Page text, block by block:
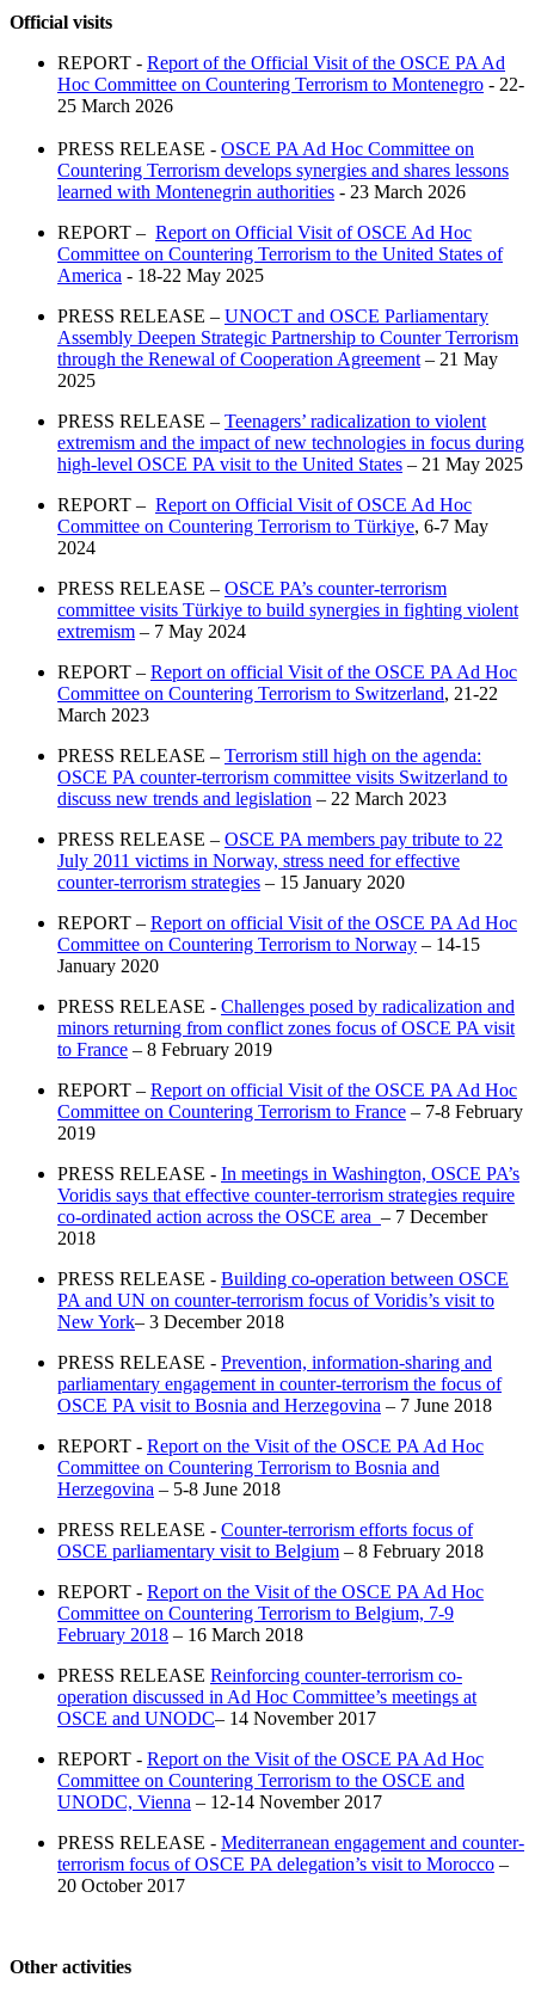
Official visits
REPORT - Report of the Official Visit of the OSCE PA Ad
Hoc Committee on Countering Terrorism to Montenegro - 22-
25 March 2026
PRESS RELEASE - OSCE PA Ad Hoc Committee on
Countering Terrorism develops synergies and shares lessons
learned with Montenegrin authorities - 23 March 2026
REPORT – Report on Official Visit of OSCE Ad Hoc
Committee on Countering Terrorism to the United States of
America - 18-22 May 2025
PRESS RELEASE – UNOCT and OSCE Parliamentary
Assembly Deepen Strategic Partnership to Counter Terrorism
through the Renewal of Cooperation Agreement – 21 May
2025
PRESS RELEASE – Teenagers’ radicalization to violent
extremism and the impact of new technologies in focus during
high-level OSCE PA visit to the United States – 21 May 2025
REPORT – Report on Official Visit of OSCE Ad Hoc
Committee on Countering Terrorism to Türkiye, 6-7 May
2024
PRESS RELEASE – OSCE PA’s counter-terrorism
committee visits Türkiye to build synergies in fighting violent
extremism – 7 May 2024
REPORT – Report on official Visit of the OSCE PA Ad Hoc
Committee on Countering Terrorism to Switzerland, 21-22
March 2023
PRESS RELEASE – Terrorism still high on the agenda:
OSCE PA counter-terrorism committee visits Switzerland to
discuss new trends and legislation – 22 March 2023
PRESS RELEASE – OSCE PA members pay tribute to 22
July 2011 victims in Norway, stress need for effective
counter-terrorism strategies – 15 January 2020
REPORT – Report on official Visit of the OSCE PA Ad Hoc
Committee on Countering Terrorism to Norway – 14-15
January 2020
PRESS RELEASE - Challenges posed by radicalization and
minors returning from conflict zones focus of OSCE PA visit
to France – 8 February 2019
REPORT – Report on official Visit of the OSCE PA Ad Hoc
Committee on Countering Terrorism to France – 7-8 February
2019
PRESS RELEASE - In meetings in Washington, OSCE PA’s
Voridis says that effective counter-terrorism strategies require
co-ordinated action across the OSCE area – 7 December
2018
PRESS RELEASE - Building co-operation between OSCE
PA and UN on counter-terrorism focus of Voridis’s visit to
New York– 3 December 2018
PRESS RELEASE - Prevention, information-sharing and
parliamentary engagement in counter-terrorism the focus of
OSCE PA visit to Bosnia and Herzegovina – 7 June 2018
REPORT - Report on the Visit of the OSCE PA Ad Hoc
Committee on Countering Terrorism to Bosnia and
Herzegovina – 5-8 June 2018
PRESS RELEASE - Counter-terrorism efforts focus of
OSCE parliamentary visit to Belgium – 8 February 2018
REPORT - Report on the Visit of the OSCE PA Ad Hoc
Committee on Countering Terrorism to Belgium, 7-9
February 2018 – 16 March 2018
PRESS RELEASE Reinforcing counter-terrorism co-
operation discussed in Ad Hoc Committee’s meetings at
OSCE and UNODC– 14 November 2017
REPORT - Report on the Visit of the OSCE PA Ad Hoc
Committee on Countering Terrorism to the OSCE and
UNODC, Vienna – 12-14 November 2017
PRESS RELEASE - Mediterranean engagement and counter-
terrorism focus of OSCE PA delegation’s visit to Morocco –
20 October 2017
Other activities